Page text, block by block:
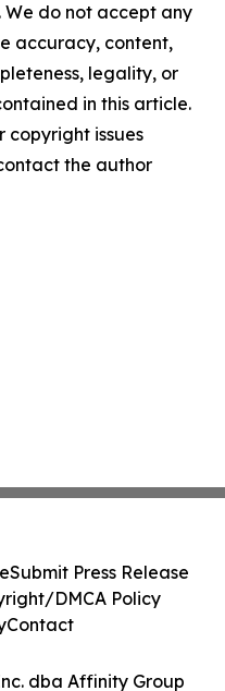
do not accept any
accuracy, content,
legality, or
in this article.
copyright issues
the author
dba Affinity Group
Submit Press Release
DMCA Policy
Contact